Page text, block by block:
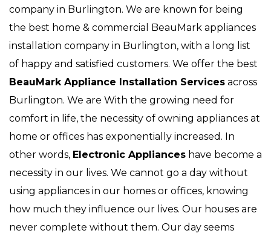
company in Burlington. We are known for being
the best home & commercial BeauMark appliances
installation company in Burlington, with a long list
of happy and satisfied customers. We offer the best
BeauMark Appliance Installation Services across
Burlington. We are With the growing need for
comfort in life, the necessity of owning appliances at
home or offices has exponentially increased. In
other words, Electronic Appliances have become a
necessity in our lives. We cannot go a day without
using appliances in our homes or offices, knowing
how much they influence our lives. Our houses are
never complete without them. Our day seems